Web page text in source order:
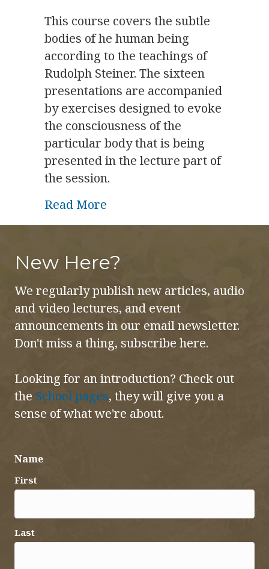
This course covers the subtle
bodies of he human being
according to the teachings of
Rudolph Steiner. The sixteen
presentations are accompanied
by exercises designed to evoke
the consciousness of the
particular body that is being
presented in the lecture part of
the session.
Read More
New Here?
We regularly publish new articles, audio
and video lectures, and event
announcements in our email newsletter.
Don't miss a thing, subscribe here.
Looking for an introduction? Check out
the School pages, they will give you a
sense of what we're about.
Name
First
Last